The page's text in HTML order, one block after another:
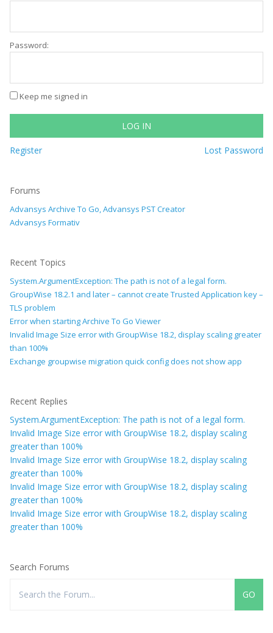
Password:
Keep me signed in
LOG IN
Register Lost Password
Forums
Advansys Archive To Go, Advansys PST Creator
Advansys Formativ
Recent Topics
System.ArgumentException: The path is not of a legal form.
GroupWise 18.2.1 and later – cannot create Trusted Application key –
TLS problem
Error when starting Archive To Go Viewer
Invalid Image Size error with GroupWise 18.2, display scaling greater
than 100%
Exchange groupwise migration quick config does not show app
Recent Replies
System.ArgumentException: The path is not of a legal form.
Invalid Image Size error with GroupWise 18.2, display scaling
greater than 100%
Invalid Image Size error with GroupWise 18.2, display scaling
greater than 100%
Invalid Image Size error with GroupWise 18.2, display scaling
greater than 100%
Invalid Image Size error with GroupWise 18.2, display scaling
greater than 100%
Search Forums